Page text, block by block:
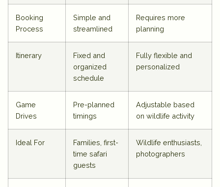
Booking
Process
Simple and
streamlined
Requires more
planning
Itinerary
Fixed and
organized
schedule
Fully flexible and
personalized
Game
Drives
Pre-planned
timings
Adjustable based
on wildlife activity
Ideal For
Families, first-
time safari
guests
Wildlife enthusiasts,
photographers